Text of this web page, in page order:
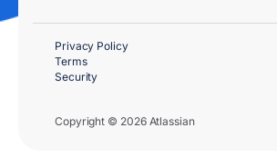
Copyright © 2026 Atlassian
Privacy Policy
Terms
Security